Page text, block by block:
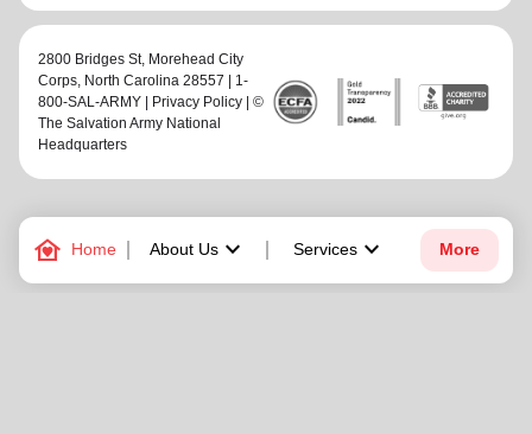
family_home Home About Uskeyboard_arrow_down Services keyboard_arrow_down More
2800 Bridges St, Morehead City
Corps, North Carolina 28557 | 1-
800-SAL-ARMY |
Privacy Policy | ©
The Salvation Army National
Headquarters